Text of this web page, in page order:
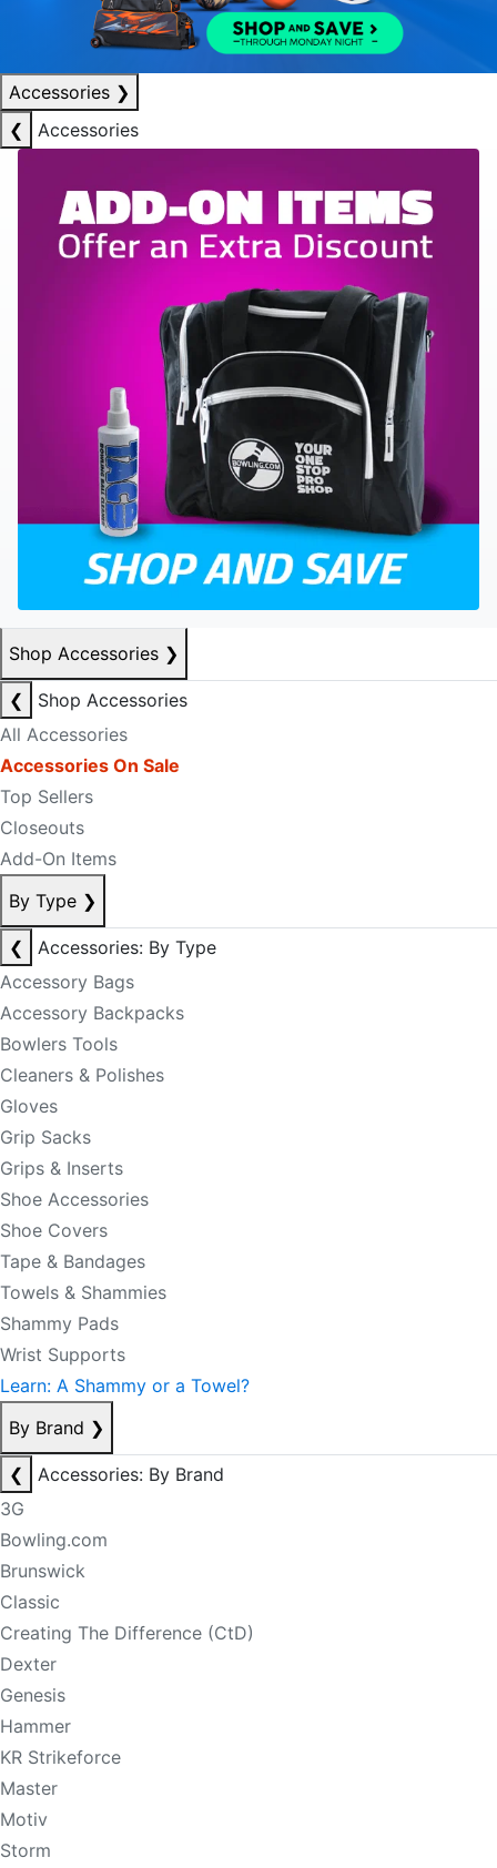
Accessories ❯
❮
Accessories
Shop Accessories ❯
❮
Shop Accessories
All Accessories
Accessories On Sale
Top Sellers
Closeouts
Add-On Items
By Type ❯
❮
Accessories: By Type
Accessory Bags
Accessory Backpacks
Bowlers Tools
Cleaners & Polishes
Gloves
Grip Sacks
Grips & Inserts
Shoe Accessories
Shoe Covers
Tape & Bandages
Towels & Shammies
Shammy Pads
Wrist Supports
Learn: A Shammy or a Towel?
By Brand ❯
❮
Accessories: By Brand
3G
Bowling.com
Brunswick
Classic
Creating The Difference (CtD)
Dexter
Genesis
Hammer
KR Strikeforce
Master
Motiv
Storm